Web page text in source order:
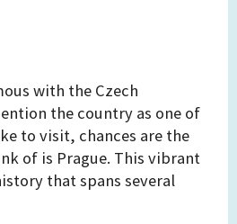
with the Czech
the country as one of
to visit, chances are the
of is Prague. This vibrant
that spans several